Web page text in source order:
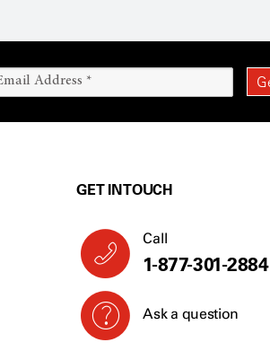
GET IN TOUCH
Call
1-877-301-2884
Ask a question